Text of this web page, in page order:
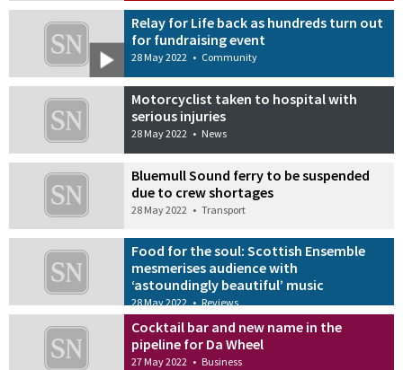
Relay for Life back as hundreds turn out
for fundraising event
28 May 2022 • Community
Motorcyclist taken to hospital with
serious injuries
28 May 2022 • News
Bluemull Sound ferry to be suspended
due to crew shortages
28 May 2022 • Transport
Food for the soul: Scottish Ensemble
mesmerises audience with
‘astoundingly beautiful’ music
28 May 2022 • Reviews
Cocktail bar and new name in the
pipeline for Da Wheel
27 May 2022 • Business